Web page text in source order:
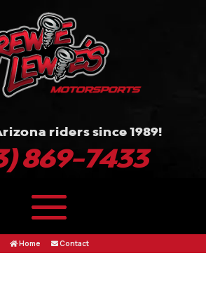
riders since 1989!
869-7433
Home Contact